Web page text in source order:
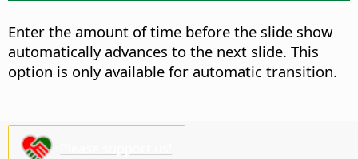
Enter the amount of time before the slide show
automatically advances to the next slide. This
option is only available for automatic transition.